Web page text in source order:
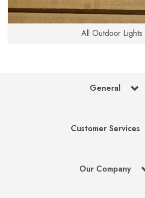
All Outdoor Lights
General
Customer Services
Our Company